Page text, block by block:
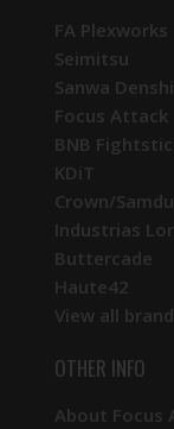
FA Plexworks
Seimitsu
Sanwa Denshi
Focus Attack
BNB
KDiT
Crown/
Industrias
Buttercade
Haute42
View all
OTHER INFO
About Focus